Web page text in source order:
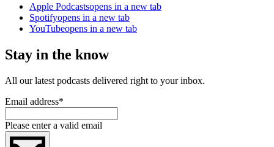
Apple Podcastsopens in a new tab
Spotifyopens in a new tab
YouTubeopens in a new tab
Stay in the know
All our latest podcasts delivered right to your inbox.
Email address*
Please enter a valid email